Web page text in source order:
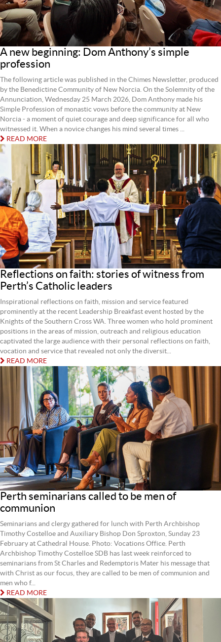
A new beginning: Dom Anthony’s simple
profession
The following article was published in the Chimes Newsletter, produced
by the Benedictine Community of New Norcia. On the Solemnity of the
Annunciation, Wednesday 25 March 2026, Dom Anthony made his
Simple Profession of monastic vows before the community at New
Norcia - a moment of quiet courage and deep significance for all who
witnessed it. When a novice changes his mind several times ...
READ MORE
Reflections on faith: stories of witness from
Perth’s Catholic leaders
Inspirational reflections on faith, mission and service featured
prominently at the recent Leadership Breakfast event hosted by the
Knights of the Southern Cross WA. Three women who hold prominent
positions in the areas of mission, outreach and religious education
captivated the large audience with their personal reflections on faith,
vocation and service that revealed not only the diversit...
READ MORE
Perth seminarians called to be men of
communion
Seminarians and clergy gathered for lunch with Perth Archbishop
Timothy Costelloe and Auxiliary Bishop Don Sproxton, Sunday 23
February at Cathedral House. Photo: Vocations Office. Perth
Archbishop Timothy Costelloe SDB has last week reinforced to
seminarians from St Charles and Redemptoris Mater his message that
with Christ as our focus, they are called to be men of communion and
men who f...
READ MORE